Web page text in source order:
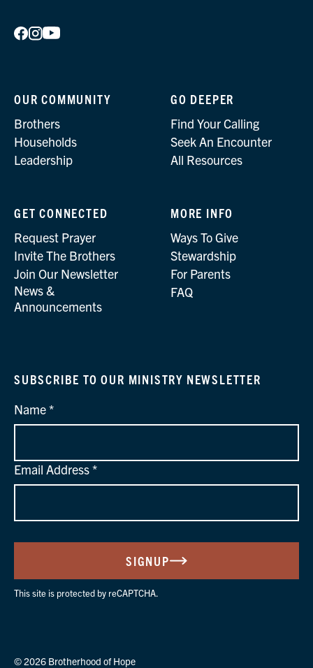
OUR COMMUNITY
Brothers
Households
Leadership
GO DEEPER
Find Your Calling
Seek An Encounter
All Resources
GET CONNECTED
Request Prayer
Invite The Brothers
Join Our Newsletter
News &
Announcements
MORE INFO
Ways To Give
Stewardship
For Parents
FAQ
SUBSCRIBE TO OUR MINISTRY NEWSLETTER
Name
Email Address
SIGNUP
This site is protected by reCAPTCHA.
© 2026 Brotherhood of Hope